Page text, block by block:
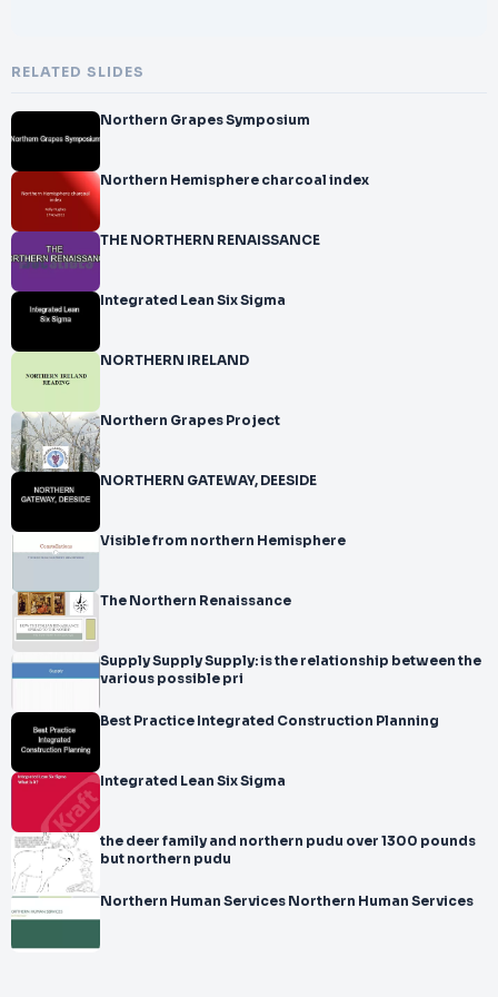
RELATED SLIDES
Northern Grapes Symposium
Northern Hemisphere charcoal index
THE NORTHERN RENAISSANCE
Integrated Lean Six Sigma
NORTHERN IRELAND
Northern Grapes Project
NORTHERN GATEWAY, DEESIDE
Visible from northern Hemisphere
The Northern Renaissance
Supply Supply Supply: is the relationship between the
various possible pri
Best Practice Integrated Construction Planning
Integrated Lean Six Sigma
the deer family and northern pudu over 1300 pounds
but northern pudu
Northern Human Services Northern Human Services